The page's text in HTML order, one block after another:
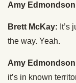
Amy
Brett McKay: It’s
the way. Yeah.
Amy
it’s in known